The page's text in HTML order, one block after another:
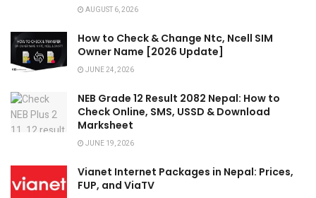
AUGUST 6, 2026
How to Check & Change Ntc, Ncell SIM
Owner Name [2026 Update]
JUNE 24, 2026
NEB Grade 12 Result 2082 Nepal: How to
Check Online, SMS, USSD & Download
Marksheet
JUNE 19, 2026
Vianet Internet Packages in Nepal: Prices,
FUP, and ViaTV